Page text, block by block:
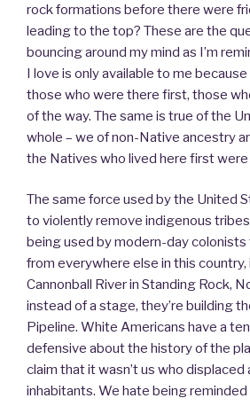
rock formations before there were
leading to the top? These are the
bouncing around my mind as I’m
I love is only available to me
those who were there first, those
of the way. The same is true of the
whole – we of non-Native ancestry
the Natives who lived here first
The same force used by the United
to violently remove indigenous
being used by modern-day
from everywhere else in this country,
Cannonball River in Standing Rock,
instead of a stage, they’re building
Pipeline. White Americans have a
defensive about the history of the
claim that it wasn’t us who
inhabitants. We hate being